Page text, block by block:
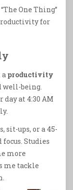
One Thing”
for
a productivity
well-being.
at 4:30 AM
sit-ups, or a 45-
Studies
more
me tackle